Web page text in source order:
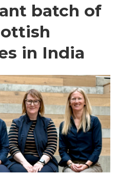
batch of
in India